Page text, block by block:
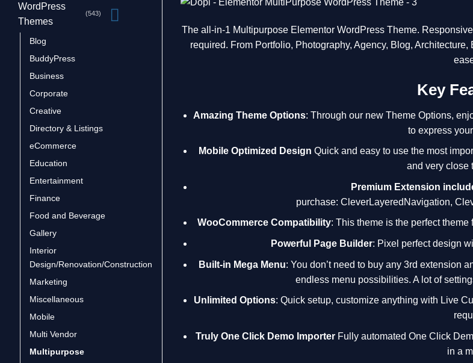
WordPress
Themes
(543)
Blog
BuddyPress
Business
Corporate
Creative
Directory & Listings
eCommerce
Education
Entertainment
Finance
Food and Beverage
Gallery
Interior
Design/Renovation/Construction
Marketing
Miscellaneous
Mobile
Multi Vendor
Multipurpose
The all-in-1 Multipurpose Elementor WordPress Theme.
required. From Portfolio, Photography, Agency, Blog,
Key
Amazing Theme Options: Through our new Theme Options,
to express
Mobile Optimized Design Quick and easy to use the most
and very close
Premium Extension
purchase:CleverLayeredNavigation,
WooCommerce Compatibility: This theme is the perfect
Powerful Page Builder: Pixel perfect design
Built-in Mega Menu: You don’t need to buy any 3rd extension
endless menu possibilities. A lot of
Unlimited Options: Quick setup, customize anything with Live
Truly One Click Demo ImporterFully automated One Click
in a